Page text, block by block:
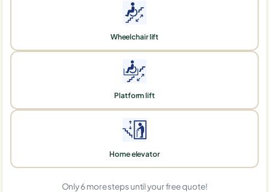
Wheelchair lift
Platform lift
Home elevator
Only 6 more steps until your free quote!